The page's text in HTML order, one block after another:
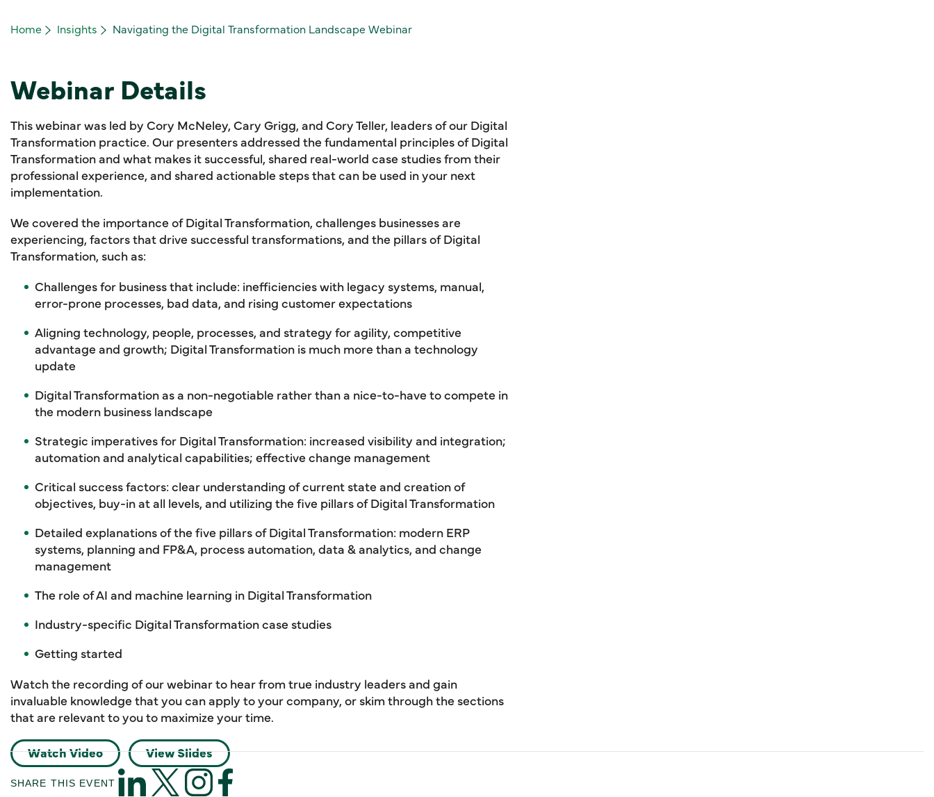
Home Insights Navigating the Digital Transformation Landscape Webinar
Webinar Details
This webinar was led by Cory McNeley, Cary Grigg, and Cory Teller, leaders of our Digital
Transformation practice. Our presenters addressed the fundamental principles of Digital
Transformation and what makes it successful, shared real-world case studies from their
professional experience, and shared actionable steps that can be used in your next
implementation.
We covered the importance of Digital Transformation, challenges businesses are
experiencing, factors that drive successful transformations, and the pillars of Digital
Transformation, such as:
Challenges for business that include: inefficiencies with legacy systems, manual,
error-prone processes, bad data, and rising customer expectations
Aligning technology, people, processes, and strategy for agility, competitive
advantage and growth; Digital Transformation is much more than a technology
update
Digital Transformation as a non-negotiable rather than a nice-to-have to compete in
the modern business landscape
Strategic imperatives for Digital Transformation: increased visibility and integration;
automation and analytical capabilities; effective change management
Critical success factors: clear understanding of current state and creation of
objectives, buy-in at all levels, and utilizing the five pillars of Digital Transformation
Detailed explanations of the five pillars of Digital Transformation: modern ERP
systems, planning and FP&A, process automation, data & analytics, and change
management
The role of AI and machine learning in Digital Transformation
Industry-specific Digital Transformation case studies
Getting started
Watch the recording of our webinar to hear from true industry leaders and gain
invaluable knowledge that you can apply to your company, or skim through the sections
that are relevant to you to maximize your time.
Watch Video View Slides
SHARE THIS EVENT